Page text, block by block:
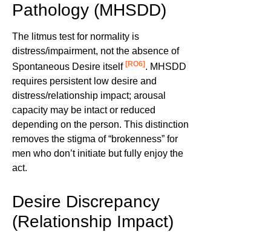
Pathology (MHSDD)
The litmus test for normality is
distress/impairment, not the absence of
Spontaneous Desire itself [RO6] . MHSDD
requires persistent low desire and
distress/relationship impact; arousal
capacity may be intact or reduced
depending on the person. This distinction
removes the stigma of “brokenness” for
men who don’t initiate but fully enjoy the
act.
Desire Discrepancy
(Relationship Impact)